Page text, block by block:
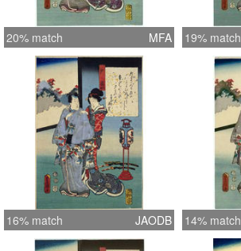
20% match MFA 19% match
16% match JAODB 14% match